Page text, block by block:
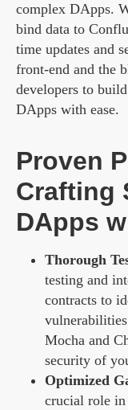
complex DApps.
bind data to
time updates and
front-end and the
developers to
DApps with ease.
Proven
Crafting
DApps
Thorough
testing and
contracts to
Mocha and
security of
Optimized
crucial role in